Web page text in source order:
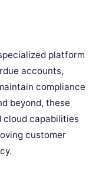
platform
accounts,
compliance
beyond, these
cloud capabilities
customer